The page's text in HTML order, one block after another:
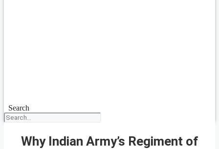
Search
Why Indian Army’s Regiment of